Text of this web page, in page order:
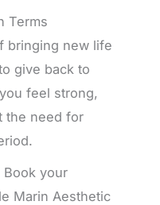
Terms
bringing new life
give back to
feel strong,
the need for
Book your
Marin Aesthetic